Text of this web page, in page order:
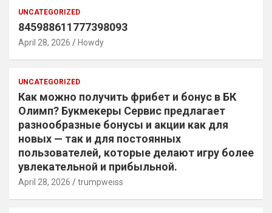
UNCATEGORIZED
845988611777398093
April 28, 2026 Howdy
UNCATEGORIZED
Как можно получить фрибет и бонус в БК
Олимп? Букмекеры Сервис предлагает
разнообразные бонусы и акции как для
новых — так и для постоянных
пользователей, которые делают игру более
увлекательной и прибыльной.
April 28, 2026 trumpweiss